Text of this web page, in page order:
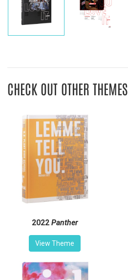
CHECK OUT OTHER THEMES
2022 Panther
View Theme